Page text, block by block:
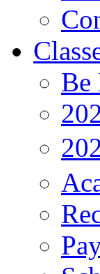
Be